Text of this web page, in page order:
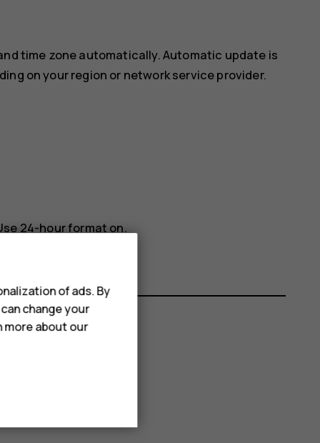
time zone automatically. Automatic update is
on your region or network service provider.
24-hour format on.
of ads. By
change your
more about our